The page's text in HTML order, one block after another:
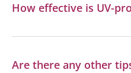
How effective is UV-
Are there any other